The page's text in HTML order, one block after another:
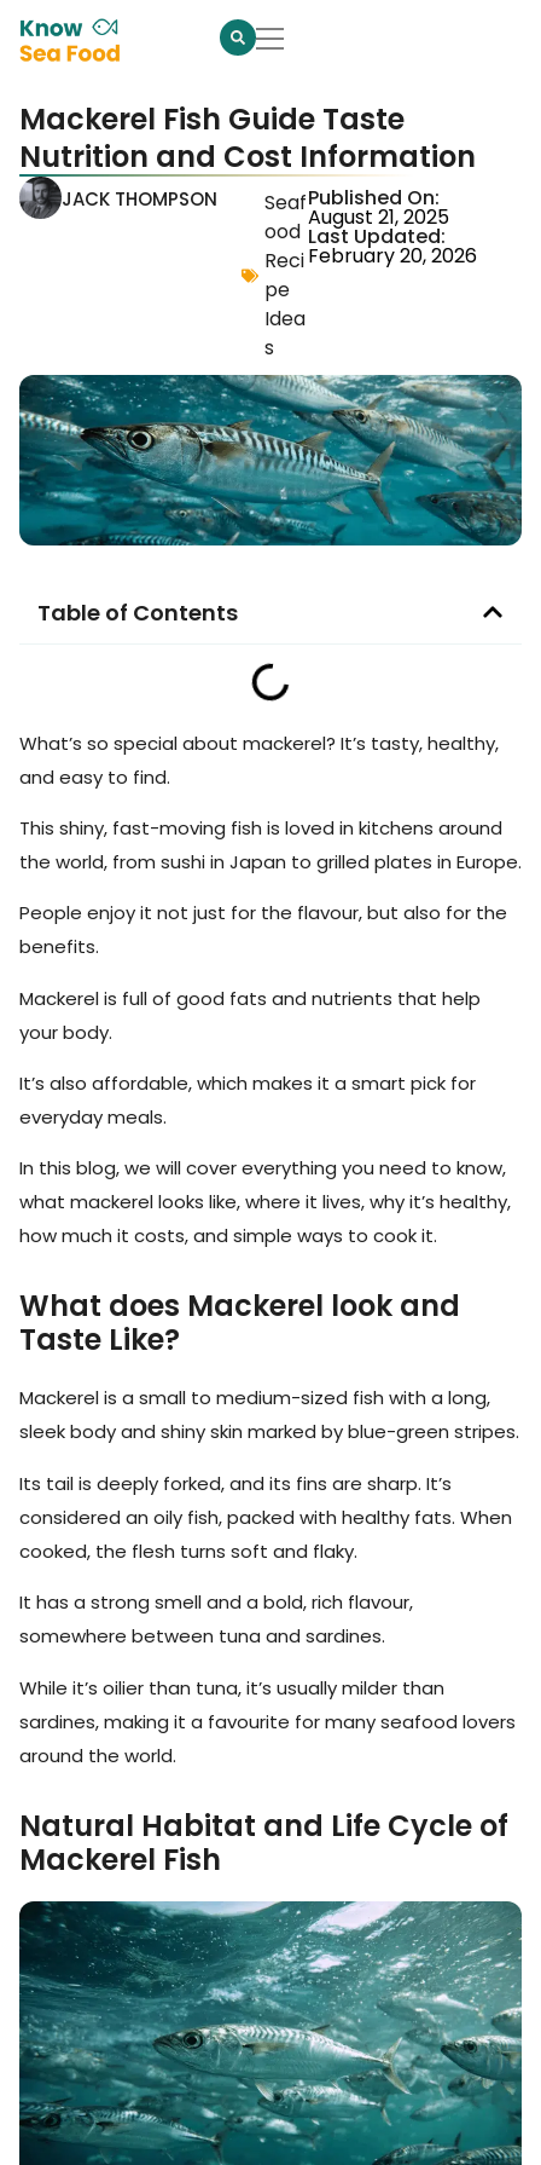
Mackerel Fish Guide Taste
Nutrition and Cost Information
JACK THOMPSON
Seaf
ood
Reci
pe
Idea
s
Published On:
August 21, 2025
Last Updated:
February 20, 2026
Table of Contents
What’s so special about mackerel? It’s tasty, healthy,
and easy to find.
This shiny, fast-moving fish is loved in kitchens around
the world, from sushi in Japan to grilled plates in Europe.
People enjoy it not just for the flavour, but also for the
benefits.
Mackerel is full of good fats and nutrients that help
your body.
It’s also affordable, which makes it a smart pick for
everyday meals.
In this blog, we will cover everything you need to know,
what mackerel looks like, where it lives, why it’s healthy,
how much it costs, and simple ways to cook it.
What does Mackerel look and
Taste Like?
Mackerel is a small to medium-sized fish with a long,
sleek body and shiny skin marked by blue-green stripes.
Its tail is deeply forked, and its fins are sharp. It’s
considered an oily fish, packed with healthy fats. When
cooked, the flesh turns soft and flaky.
It has a strong smell and a bold, rich flavour,
somewhere between tuna and sardines.
While it’s oilier than tuna, it’s usually milder than
sardines, making it a favourite for many seafood lovers
around the world.
Natural Habitat and Life Cycle of
Mackerel Fish